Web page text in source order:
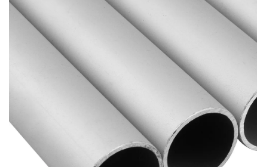
Cast Fittings
Channel
Plate and Sheet